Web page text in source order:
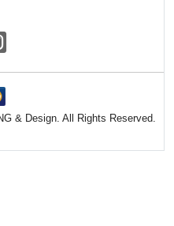
& Design. All Rights Reserved.